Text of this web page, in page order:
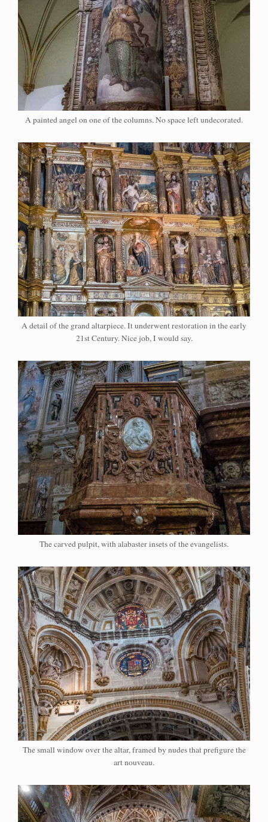
A painted angel on one of the columns. No space left undecorated.
A detail of the grand altarpiece. It underwent restoration in the early
21st Century. Nice job, I would say.
The carved pulpit, with alabaster insets of the evangelists.
The small window over the altar, framed by nudes that prefigure the
art nouveau.